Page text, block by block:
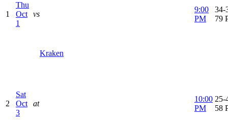
1
Thu
Oct
1
vs
Kraken
9:00
PM
34-
79
2
Sat
Oct
3
at
10:00
PM
25-
58